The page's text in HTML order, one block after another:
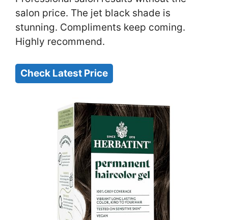
salon price. The jet black shade is
stunning. Compliments keep coming.
Highly recommend.
Check Latest Price